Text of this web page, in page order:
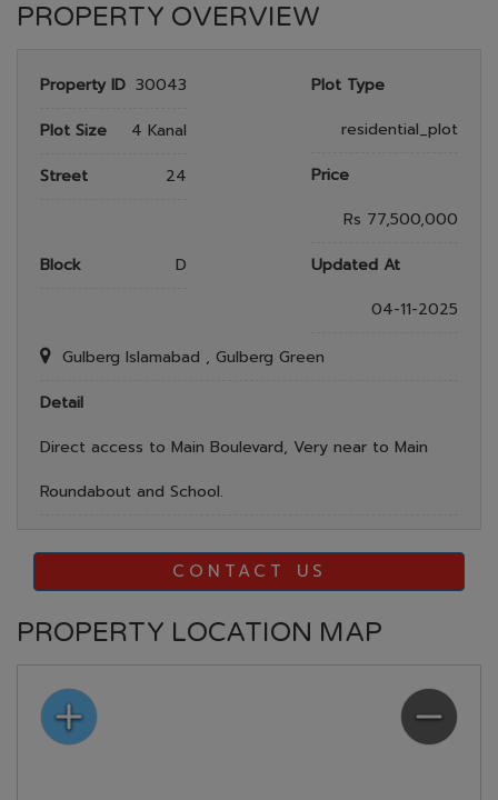
PROPERTY OVERVIEW
Property ID 30043
Plot Type
residential_plot
Plot Size
4 Kanal
Price
Rs 77,500,000
Street 24
Updated At
04-11-2025
Block D
Gulberg Islamabad , Gulberg Green
Detail
Direct access to Main Boulevard, Very near to Main
Roundabout and School.
CONTACT US
PROPERTY LOCATION MAP